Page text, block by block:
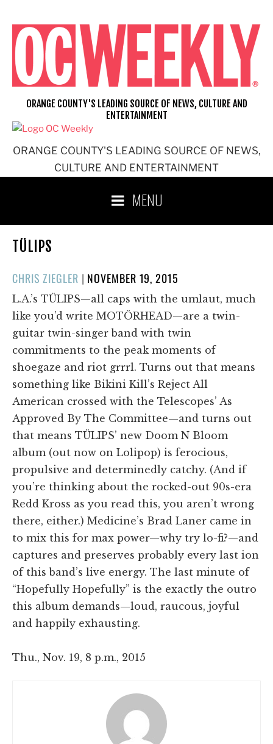
content
ORANGE COUNTY'S LEADING SOURCE OF NEWS,
CULTURE AND ENTERTAINMENT
ORANGE COUNTY'S LEADING SOURCE OF NEWS, CULTURE AND
ENTERTAINMENT
MENU
TÜLIPS
CHRIS ZIEGLER | POSTED
ON
NOVEMBER 19, 2015
L.A.’s TÜLIPS—all caps with the umlaut, much
like you’d write MOTÖRHEAD—are a twin-
guitar twin-singer band with twin
commitments to the peak moments of
shoegaze and riot grrrl. Turns out that means
something like Bikini Kill’s Reject All
American crossed with the Telescopes’ As
Approved By The Committee—and turns out
that means TÜLIPS’ new Doom N Bloom
album (out now on Lolipop) is ferocious,
propulsive and determinedly catchy. (And if
you’re thinking about the rocked-out 90s-era
Redd Kross as you read this, you aren’t wrong
there, either.) Medicine’s Brad Laner came in
to mix this for max power—why try lo-fi?—and
captures and preserves probably every last ion
of this band’s live energy. The last minute of
“Hopefully Hopefully” is the exactly the outro
this album demands—loud, raucous, joyful
and happily exhausting.
Thu., Nov. 19, 8 p.m., 2015